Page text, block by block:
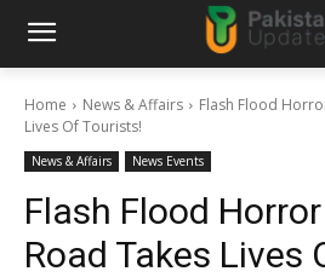
Home News & Affairs
Flash Flood
Lives Of Tourists!
News & Affairs News Events
Flash Flood
Road Takes Lives